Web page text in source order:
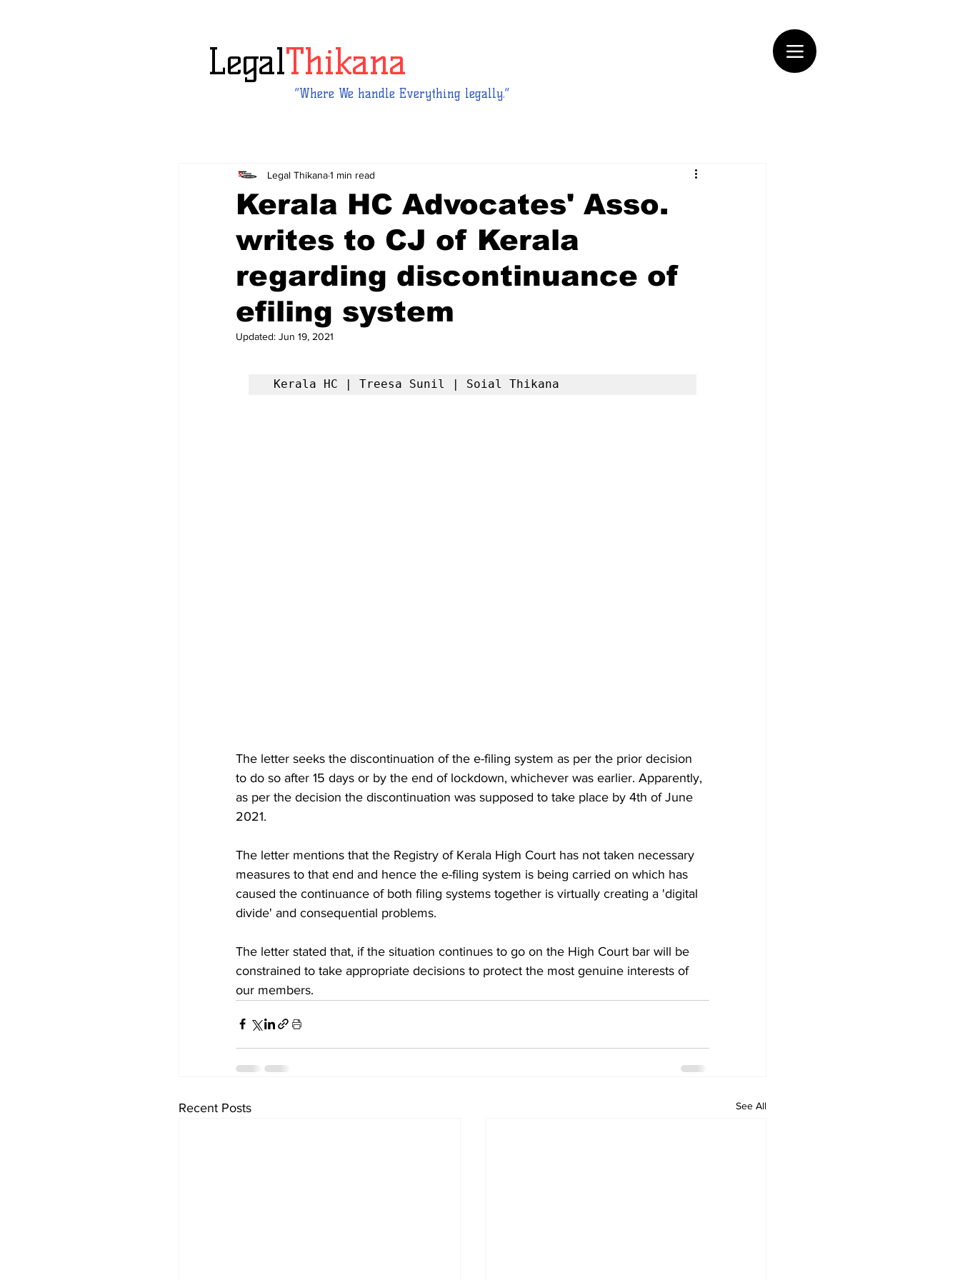
LegalThikana
“Where We handle Everything legally.”
Kerala HC Advocates' Asso.
writes to CJ of Kerala
regarding discontinuance of
efiling system
Legal Thikana1 min read
Updated: Jun 19, 2021
Kerala HC | Treesa Sunil | Soial Thikana
The letter seeks the discontinuation of the e-filing system as per the prior decision
to do so after 15 days or by the end of lockdown, whichever was earlier. Apparently,
as per the decision the discontinuation was supposed to take place by 4th of June
2021.
The letter mentions that the Registry of Kerala High Court has not taken necessary
measures to that end and hence the e-filing system is being carried on which has
caused the continuance of both filing systems together is virtually creating a 'digital
divide' and consequential problems.
The letter stated that, if the situation continues to go on the High Court bar will be
constrained to take appropriate decisions to protect the most genuine interests of
our members.
Recent Posts See All